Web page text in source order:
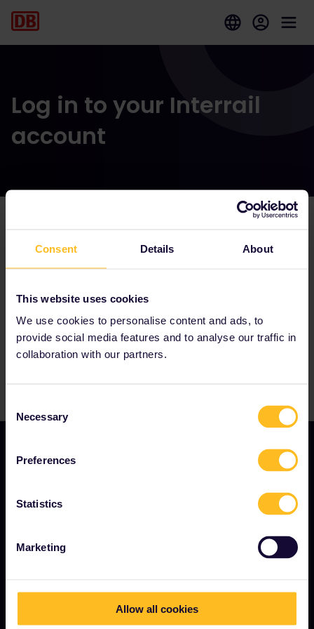
Consent Details About
This website uses cookies
We use cookies to personalise content and ads, to
provide social media features and to analyse our traffic in
collaboration with our partners.
Selection
Necessary
Preferences
Statistics
Marketing
Allow all cookies
Log in to your Interrail
account
Our partners include
Refunds and exchanges
Interrail Pass Conditions of Use